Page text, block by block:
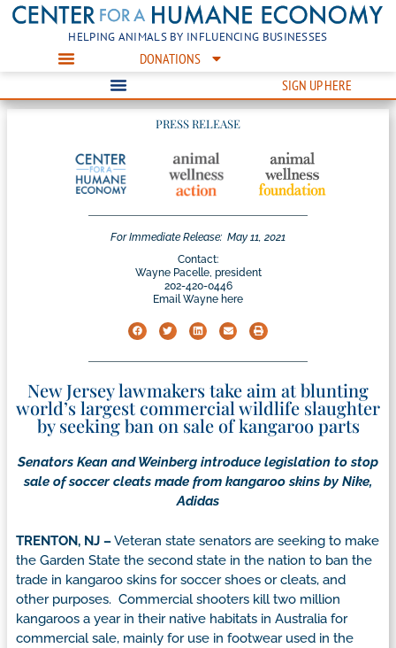
HELPING ANIMALS BY INFLUENCING BUSINESSES
DONATIONS
SIGN UP HERE
PRESS RELEASE
For Immediate Release: May 11, 2021
Contact:
Wayne Pacelle, president
202-420-0446
Email Wayne here
New Jersey lawmakers take aim at blunting
world’s largest commercial wildlife slaughter
by seeking ban on sale of kangaroo parts
Senators Kean and Weinberg introduce legislation to stop
sale of soccer cleats made from kangaroo skins by Nike,
Adidas
TRENTON, NJ –Veteran state senators are seeking to make
the Garden State the second state in the nation to ban the
trade in kangaroo skins for soccer shoes or cleats, and
other purposes. Commercial shooters kill two million
kangaroos a year in their native habitats in Australia for
commercial sale, mainly for use in footwear used in the